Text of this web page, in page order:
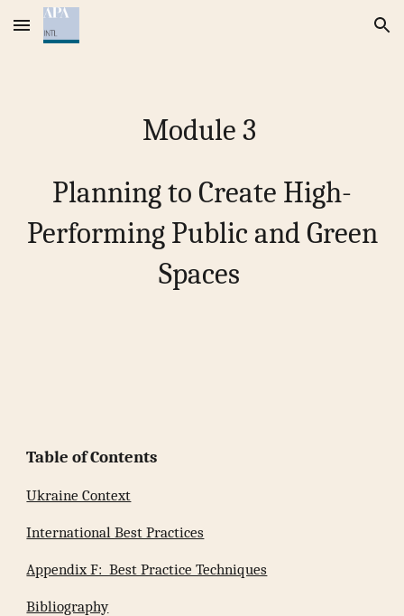
Skip to main content Skip to navigation
Module 3
Planning to Create High-
Performing Public and Green
Spaces
Table of Contents
Ukraine Context
International Best Practices
Appendix F: Best Practice Techniques
Bibliography